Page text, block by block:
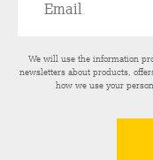
We will use the information
newsletters about products,
how we use your